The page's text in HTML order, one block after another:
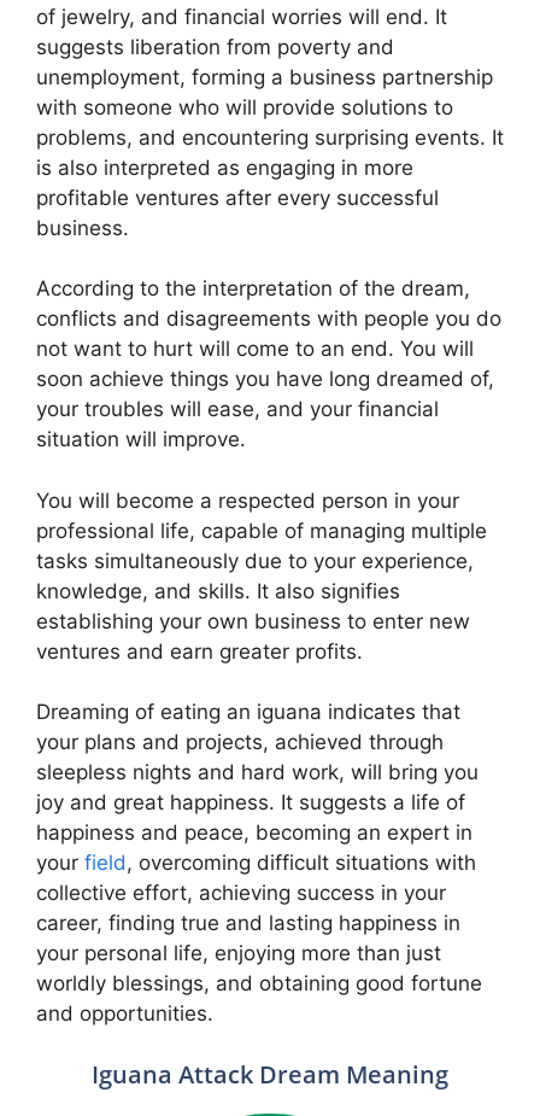
of jewelry, and financial worries will end. It
suggests liberation from poverty and
unemployment, forming a business partnership
with someone who will provide solutions to
problems, and encountering surprising events. It
is also interpreted as engaging in more
profitable ventures after every successful
business.
According to the interpretation of the dream,
conflicts and disagreements with people you do
not want to hurt will come to an end. You will
soon achieve things you have long dreamed of,
your troubles will ease, and your financial
situation will improve.
You will become a respected person in your
professional life, capable of managing multiple
tasks simultaneously due to your experience,
knowledge, and skills. It also signifies
establishing your own business to enter new
ventures and earn greater profits.
Dreaming of eating an iguana indicates that
your plans and projects, achieved through
sleepless nights and hard work, will bring you
joy and great happiness. It suggests a life of
happiness and peace, becoming an expert in
your field, overcoming difficult situations with
collective effort, achieving success in your
career, finding true and lasting happiness in
your personal life, enjoying more than just
worldly blessings, and obtaining good fortune
and opportunities.
Iguana Attack Dream Meaning